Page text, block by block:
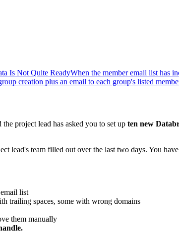
Is Not Quite ReadyWhen the member email list has
creation plus an email to each group's listed
the project lead has asked you to set up ten new
lead's team filled out over the last two days. You
list
trailing spaces, some with wrong domains
them manually